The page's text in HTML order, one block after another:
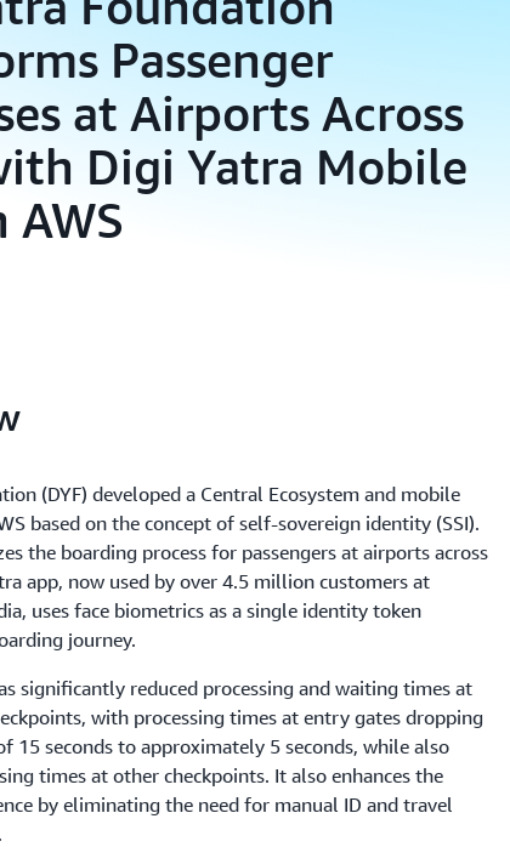
Passenger
at Airports Across
Digi Yatra Mobile
AWS
(DYF) developed a Central Ecosystem and mobile
based on the concept of self-sovereign identity (SSI).
the boarding process for passengers at airports across
app, now used by over 4.5 million customers at
uses face biometrics as a single identity token
journey.
significantly reduced processing and waiting times at
with processing times at entry gates dropping
15 seconds to approximately 5 seconds, while also
times at other checkpoints. It also enhances the
by eliminating the need for manual ID and travel